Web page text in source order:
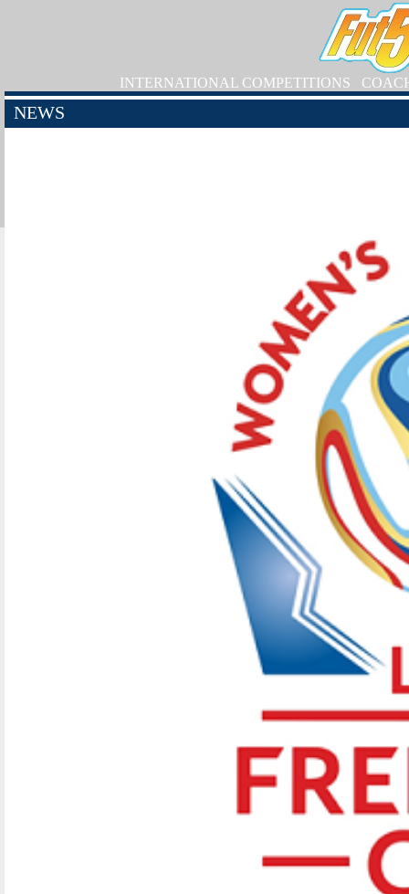
INTERNATIONAL COMPETITIONS
NEWS